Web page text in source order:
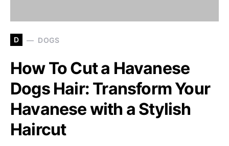
D DOGS
How To Cut a Havanese
Dogs Hair: Transform Your
Havanese with a Stylish
Haircut